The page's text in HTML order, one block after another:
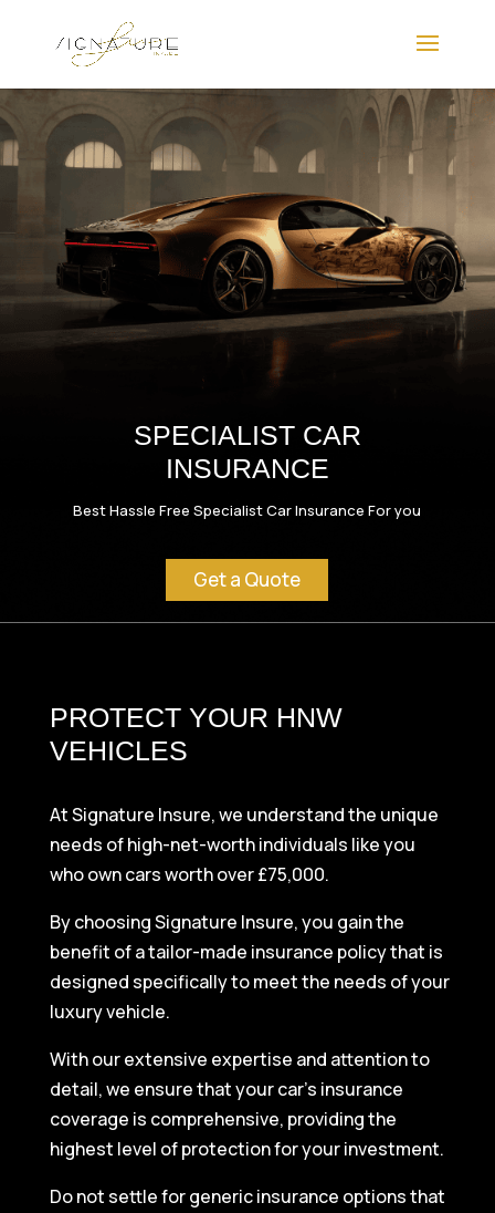
SPECIALIST CAR
INSURANCE
Best Hassle Free Specialist Car Insurance For you
Get a Quote
PROTECT YOUR HNW
VEHICLES
At Signature Insure, we understand the unique
needs of high-net-worth individuals like you
who own cars worth over £75,000.
By choosing Signature Insure, you gain the
benefit of a tailor-made insurance policy that is
designed specifically to meet the needs of your
luxury vehicle.
With our extensive expertise and attention to
detail, we ensure that your car’s insurance
coverage is comprehensive, providing the
highest level of protection for your investment.
Do not settle for generic insurance options that